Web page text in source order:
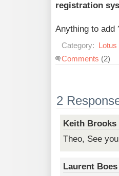
registration
Anything to add
Category: Lotus
Comments (2)
2
Keith Brooks
Theo, See
Laurent Boes